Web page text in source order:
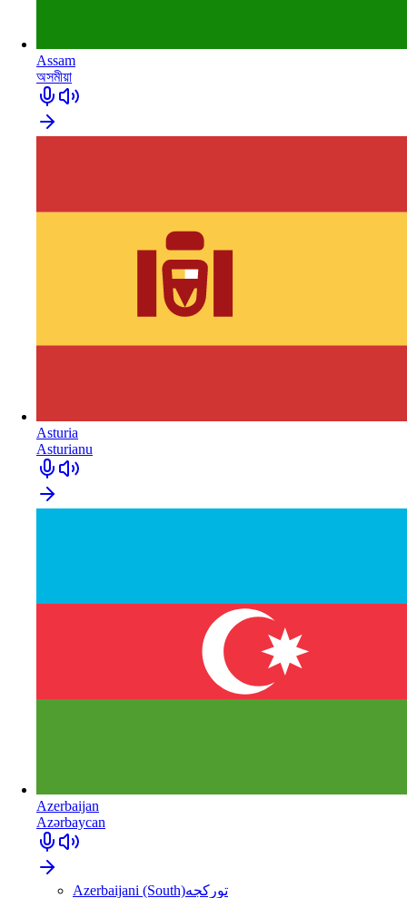
Assam
অসমীয়া
Asturia
Asturianu
Azerbaijan
Azərbaycan
Azerbaijani (South)تورکجه